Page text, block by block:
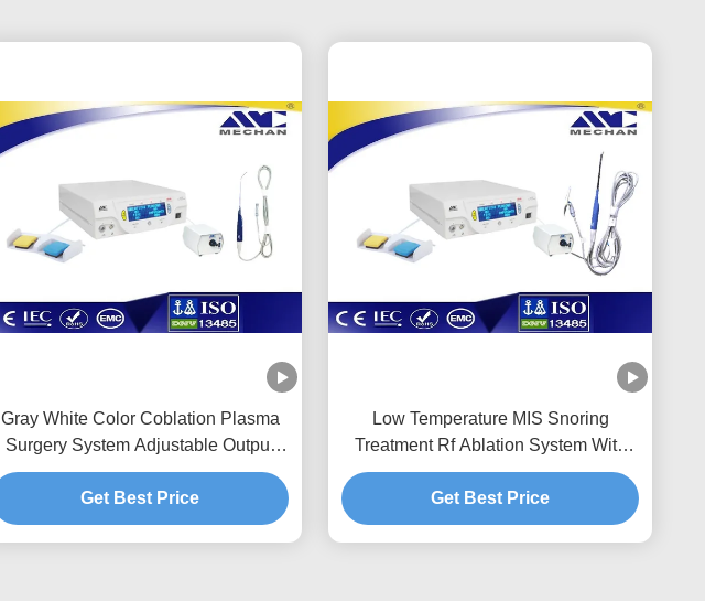
Gray White Color Coblation Plasma
Surgery System Adjustable Output
Energy
Get Best Price
Low Temperature MIS Snoring
Treatment Rf Ablation System With
Long Life Time
Get Best Price